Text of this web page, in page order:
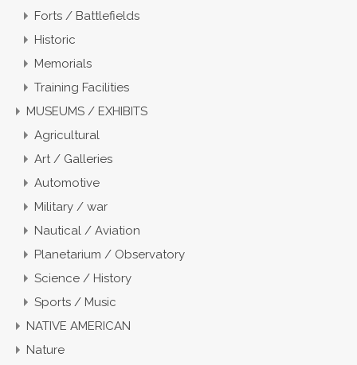
Forts / Battlefields
Historic
Memorials
Training Facilities
MUSEUMS / EXHIBITS
Agricultural
Art / Galleries
Automotive
Military / war
Nautical / Aviation
Planetarium / Observatory
Science / History
Sports / Music
NATIVE AMERICAN
Nature